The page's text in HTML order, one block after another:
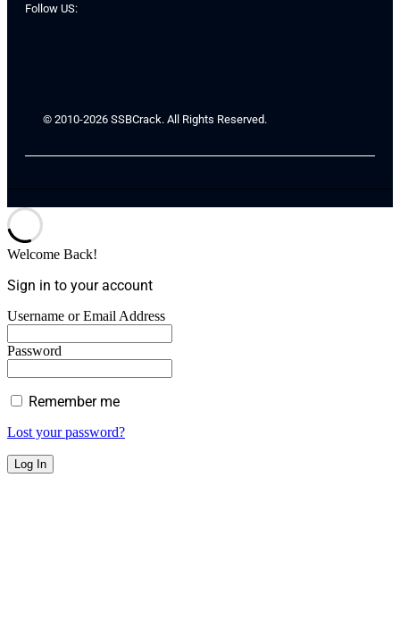
Follow US:
© 2010-2026 SSBCrack. All Rights Reserved.
Welcome Back!
Sign in to your account
Username or Email Address
Password
Remember me
Lost your password?